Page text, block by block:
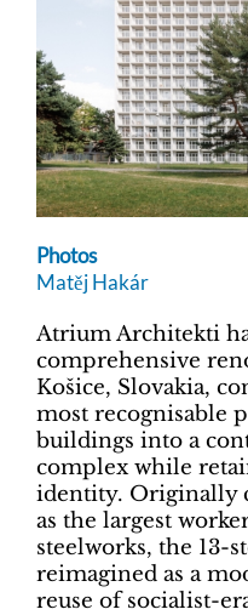
Photos
Matěj Hakár
Atrium Architekti
comprehensive
Košice, Slovakia,
most recognisable
buildings into a
complex while
identity. Originally
as the largest
steelworks, the 13-
reimagined as a
reuse of socialist-